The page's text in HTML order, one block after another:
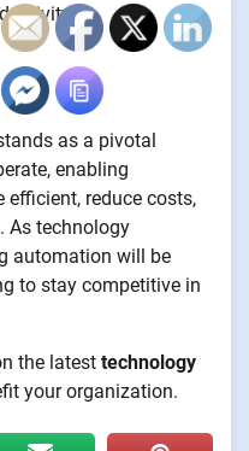
as a pivotal
enabling
reduce costs,
As technology
automation will be
to stay competitive in
the latest technology
your organization.